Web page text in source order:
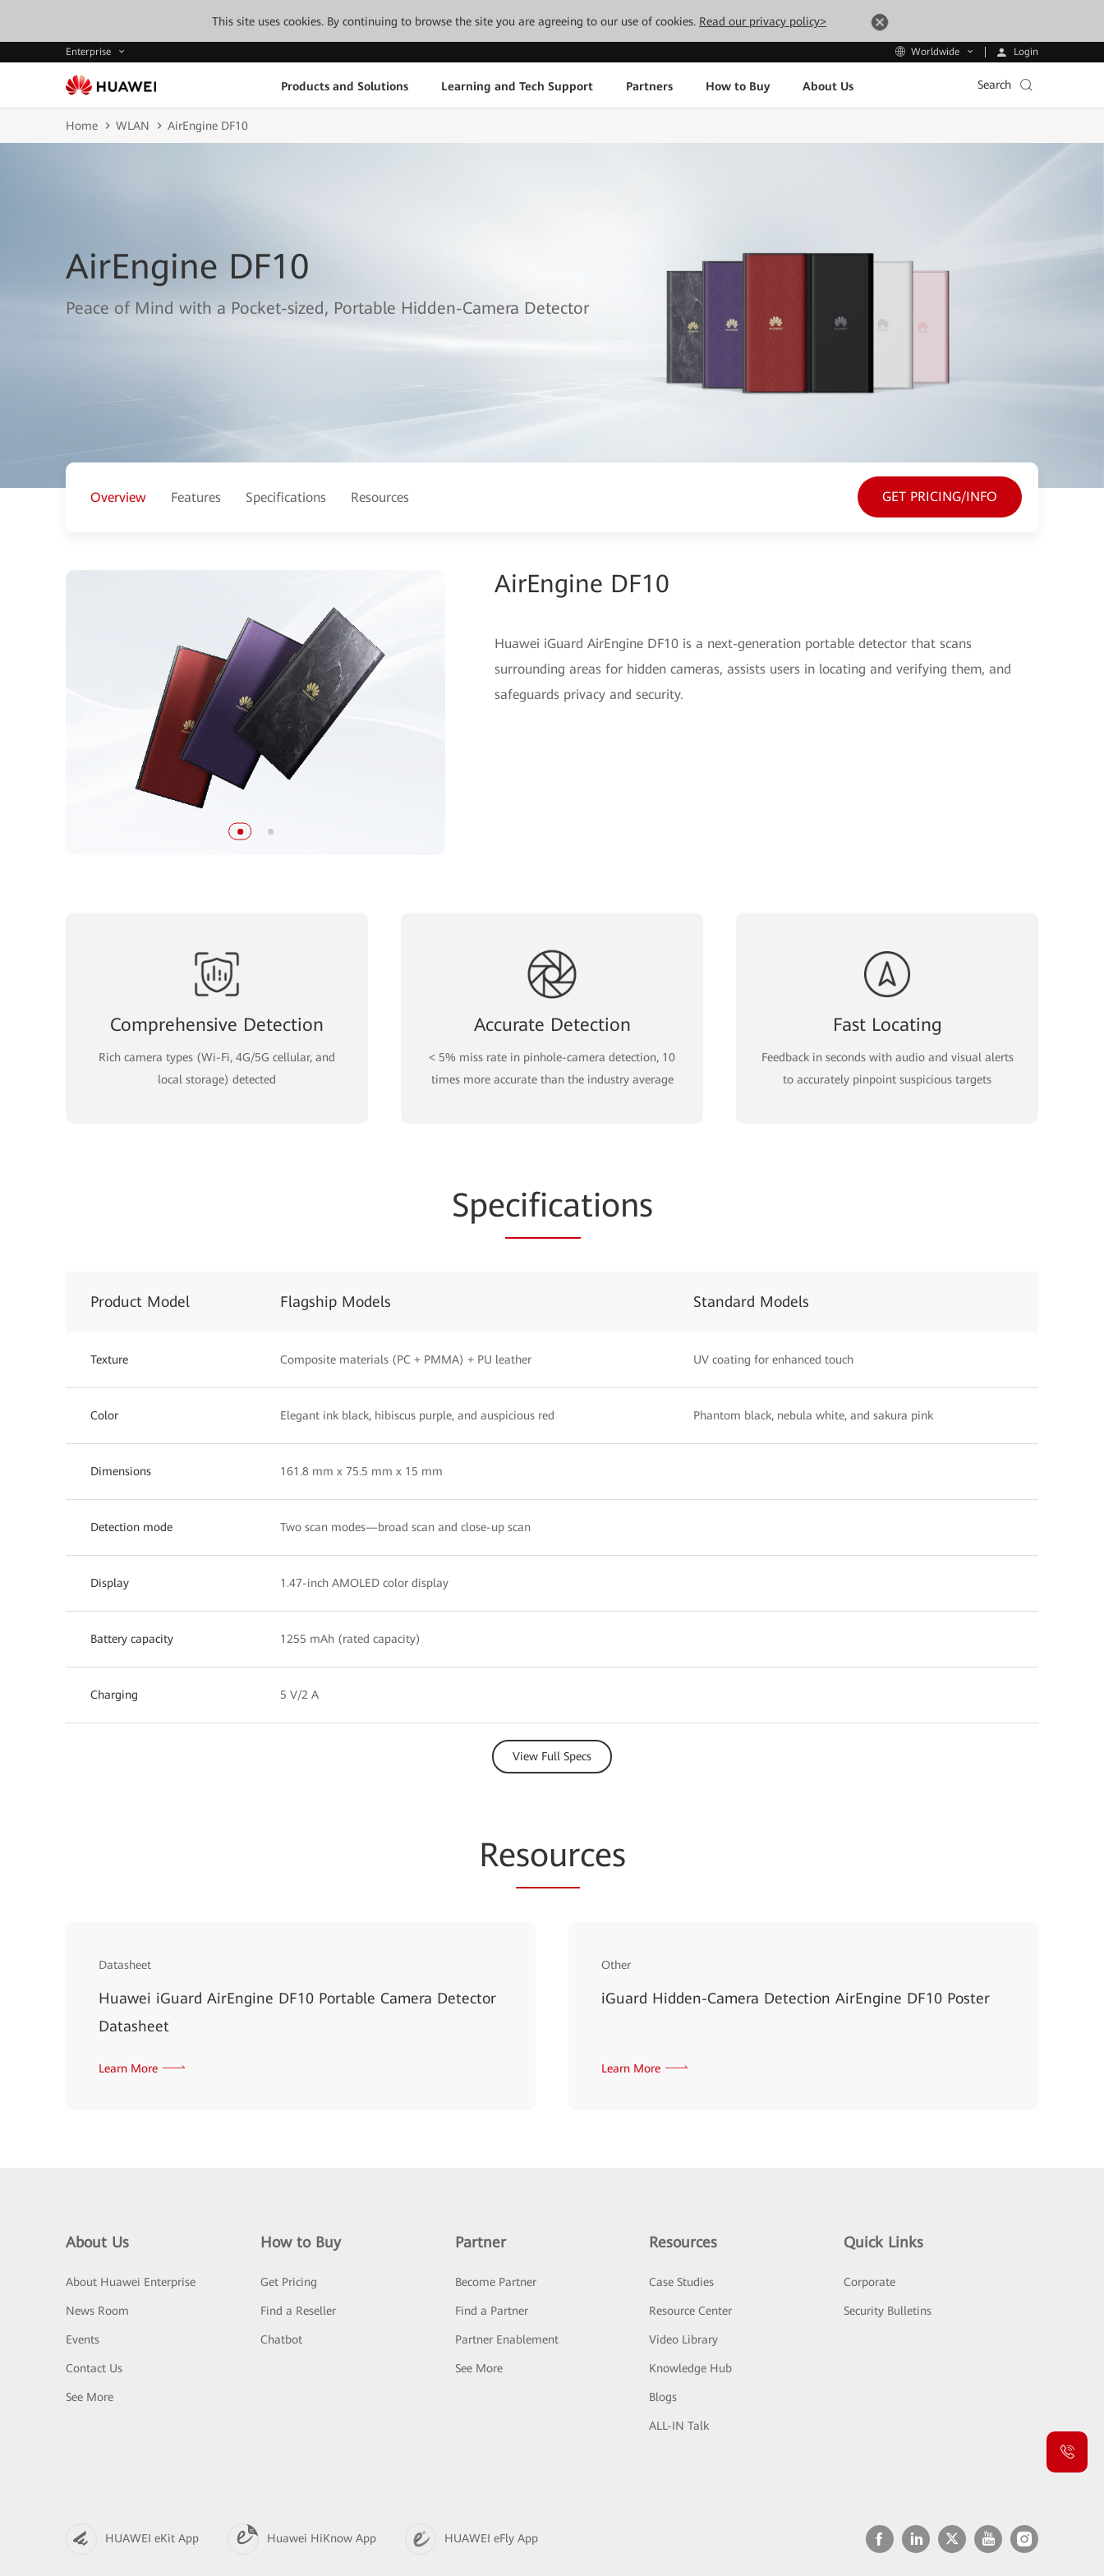
This site uses cookies. By continuing to browse the site you are agreeing to our use of cookies. Read our privacy policy>
Enterprise Worldwide Login
Products and Solutions Learning and Tech Support Partners How to Buy About Us Search
Home WLAN AirEngine DF10
AirEngine DF10
Peace of Mind with a Pocket-sized, Portable Hidden-Camera Detector
Overview Features Specifications Resources GET PRICING/INFO
AirEngine DF10
Huawei iGuard AirEngine DF10 is a next-generation portable detector that scans
surrounding areas for hidden cameras, assists users in locating and verifying them, and
safeguards privacy and security.
Comprehensive Detection
Rich camera types (Wi-Fi, 4G/5G cellular, and
local storage) detected
Accurate Detection
< 5% miss rate in pinhole-camera detection, 10
times more accurate than the industry average
Fast Locating
Feedback in seconds with audio and visual alerts
to accurately pinpoint suspicious targets
Specifications
Product Model Flagship Models Standard Models
Texture Composite materials (PC + PMMA) + PU leather UV coating for enhanced touch
Color Elegant ink black, hibiscus purple, and auspicious red Phantom black, nebula white, and sakura pink
Dimensions 161.8 mm x 75.5 mm x 15 mm
Detection mode Two scan modes—broad scan and close-up scan
Display 1.47-inch AMOLED color display
Battery capacity 1255 mAh (rated capacity)
Charging 5 V/2 A
View Full Specs
Resources
Datasheet
Huawei iGuard AirEngine DF10 Portable Camera Detector
Datasheet
Learn More
Other
iGuard Hidden-Camera Detection AirEngine DF10 Poster
Learn More
About Us
About Huawei Enterprise
News Room
Events
Contact Us
See More
How to Buy
Get Pricing
Find a Reseller
Chatbot
Partner
Become Partner
Find a Partner
Partner Enablement
See More
Resources
Case Studies
Resource Center
Video Library
Knowledge Hub
Blogs
ALL-IN Talk
Quick Links
Corporate
Security Bulletins
HUAWEI eKit App Huawei HiKnow App HUAWEI eFly App